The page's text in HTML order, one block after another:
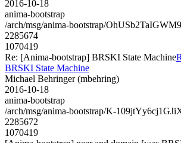
2016-10-18
anima-bootstrap
/arch/msg/anima-bootstrap/
2285674
1070419
Re: [Anima-bootstrap] BRSKI State Machine
BRSKI State Machine
Michael Behringer (mbehring)
2016-10-18
anima-bootstrap
/arch/msg/anima-bootstrap/K-
2285672
1070419